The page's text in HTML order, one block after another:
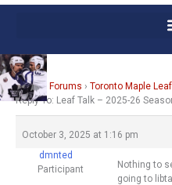
Home › Forums › Toronto Maple
Reply To: Leaf Talk – 2025-26
October 3, 2025 at 1:16 pm
dmnted
Participant
Nothing to
going to